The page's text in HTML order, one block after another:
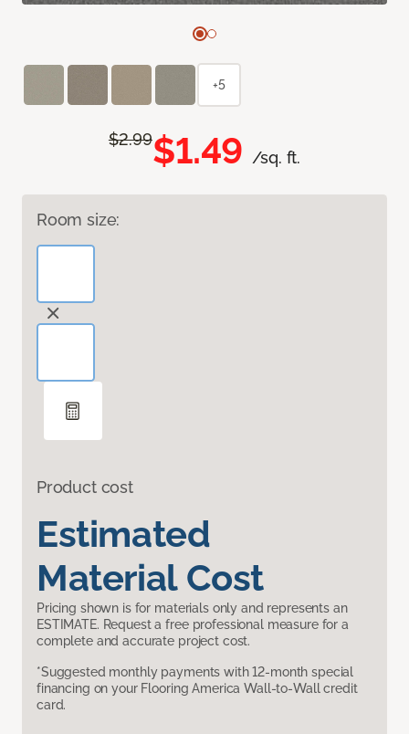
$2.99$1.49 /sq. ft.
Room size:
Product cost
Estimated
Material Cost
Pricing shown is for materials only and represents an
ESTIMATE. Request a free professional measure for a
complete and accurate project cost.
*Suggested monthly payments with 12-month special
financing on your Flooring America Wall-to-Wall credit
card.
+5